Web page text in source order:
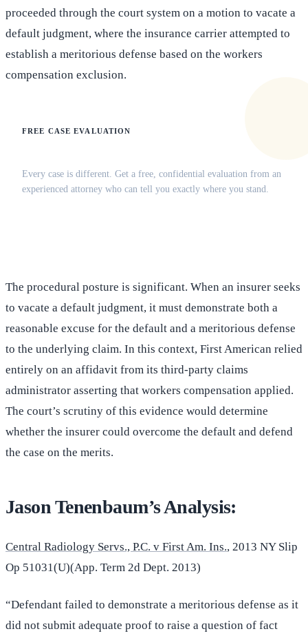
proceeded through the court system on a motion to vacate a
default judgment, where the insurance carrier attempted to
establish a meritorious defense based on the workers
compensation exclusion.
FREE CASE EVALUATION
Every case is different. Get a free, confidential evaluation from an
experienced attorney who can tell you exactly where you stand.
The procedural posture is significant. When an insurer seeks
to vacate a default judgment, it must demonstrate both a
reasonable excuse for the default and a meritorious defense
to the underlying claim. In this context, First American relied
entirely on an affidavit from its third-party claims
administrator asserting that workers compensation applied.
The court’s scrutiny of this evidence would determine
whether the insurer could overcome the default and defend
the case on the merits.
Jason Tenenbaum’s Analysis:
Central Radiology Servs., P.C. v First Am. Ins., 2013 NY Slip
Op 51031(U)(App. Term 2d Dept. 2013)
“Defendant failed to demonstrate a meritorious defense as it
did not submit adequate proof to raise a question of fact